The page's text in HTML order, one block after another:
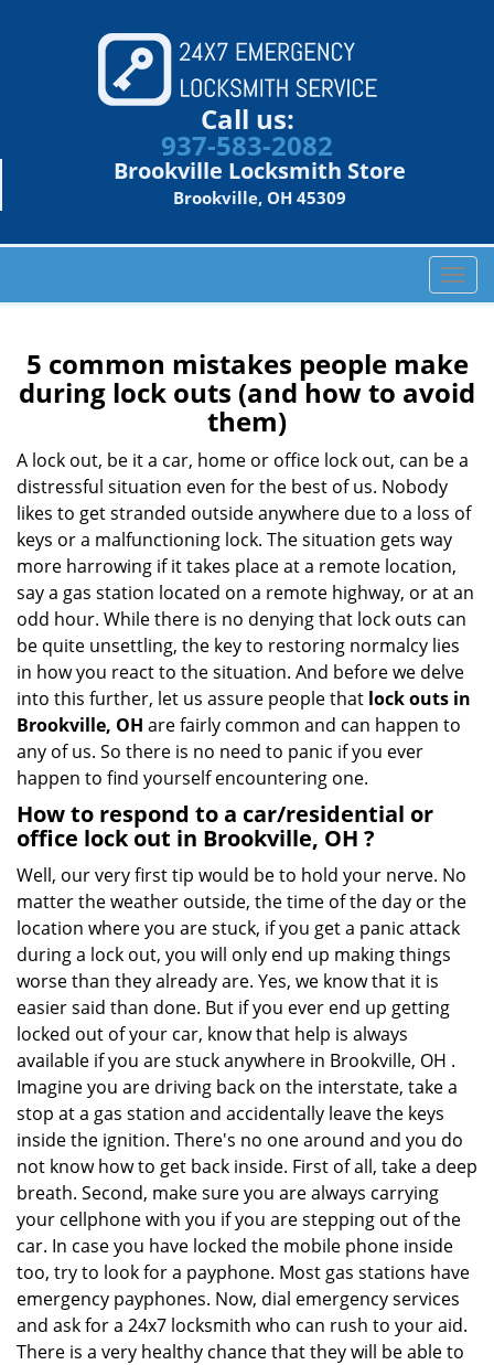
Call us:
937-583-2082
Brookville Locksmith Store
Brookville, OH 45309
T
o
l
e
v
g
t
i
o
n
5 common mistakes people make
during lock outs (and how to avoid
them)
A lock out, be it a car, home or office lock out, can be a
distressful situation even for the best of us. Nobody
likes to get stranded outside anywhere due to a loss of
keys or a malfunctioning lock. The situation gets way
more harrowing if it takes place at a remote location,
say a gas station located on a remote highway, or at an
odd hour. While there is no denying that lock outs can
be quite unsettling, the key to restoring normalcy lies
in how you react to the situation. And before we delve
into this further, let us assure people that lock outs in
Brookville, OH are fairly common and can happen to
any of us. So there is no need to panic if you ever
happen to find yourself encountering one.
How to respond to a car/residential or
office lock out in Brookville, OH ?
Well, our very first tip would be to hold your nerve. No
matter the weather outside, the time of the day or the
location where you are stuck, if you get a panic attack
during a lock out, you will only end up making things
worse than they already are. Yes, we know that it is
easier said than done. But if you ever end up getting
locked out of your car, know that help is always
available if you are stuck anywhere in Brookville, OH .
Imagine you are driving back on the interstate, take a
stop at a gas station and accidentally leave the keys
inside the ignition. There's no one around and you do
not know how to get back inside. First of all, take a deep
breath. Second, make sure you are always carrying
your cellphone with you if you are stepping out of the
car. In case you have locked the mobile phone inside
too, try to look for a payphone. Most gas stations have
emergency payphones. Now, dial emergency services
and ask for a 24x7 locksmith who can rush to your aid.
There is a very healthy chance that they will be able to